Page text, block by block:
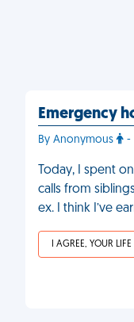
Emergency
By Anonymous -
Today, I spent
calls from
ex. I think I’ve
I AGREE, YOUR